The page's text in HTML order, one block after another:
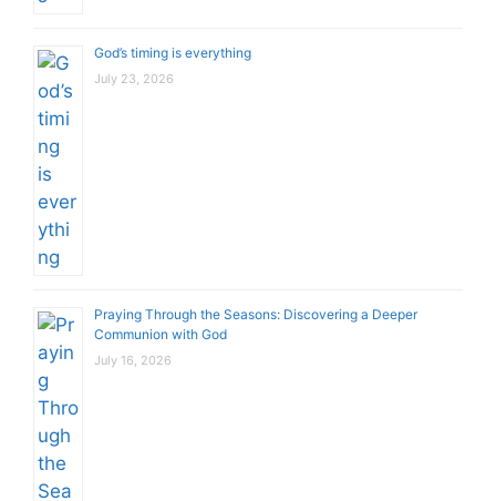
God’s timing is everything
July 23, 2026
Praying Through the Seasons: Discovering a Deeper
Communion with God
July 16, 2026